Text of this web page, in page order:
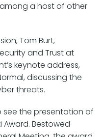
a host of other
Tom Burt,
and Trust at
keynote address,
discussing the
threats.
see the presentation of
Award. Bestowed